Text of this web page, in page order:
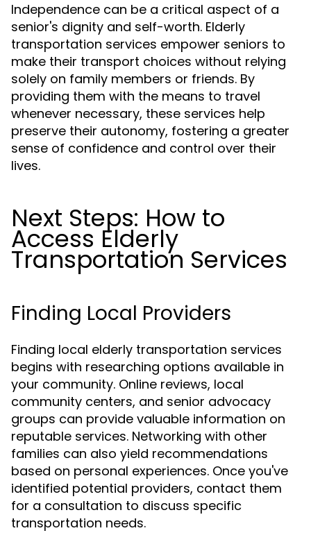
Independence can be a critical aspect of a
senior's dignity and self-worth. Elderly
transportation services empower seniors to
make their transport choices without relying
solely on family members or friends. By
providing them with the means to travel
whenever necessary, these services help
preserve their autonomy, fostering a greater
sense of confidence and control over their
lives.
Next Steps: How to
Access Elderly
Transportation Services
Finding Local Providers
Finding local elderly transportation services
begins with researching options available in
your community. Online reviews, local
community centers, and senior advocacy
groups can provide valuable information on
reputable services. Networking with other
families can also yield recommendations
based on personal experiences. Once you've
identified potential providers, contact them
for a consultation to discuss specific
transportation needs.